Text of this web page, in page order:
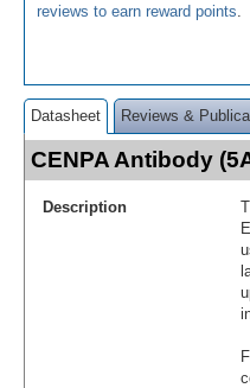
reviews to earn reward points
Datasheet Reviews &
CENPA Antibody
Description